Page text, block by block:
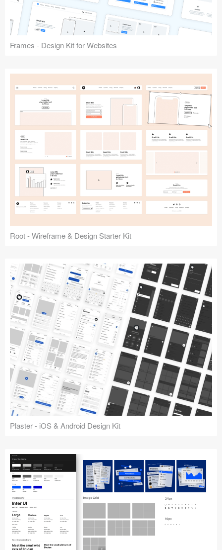
Frames - Design Kit for Websites
Root - Wireframe & Design Starter Kit
Plaster - iOS & Android Design Kit